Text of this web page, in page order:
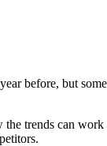
before, but
trends can